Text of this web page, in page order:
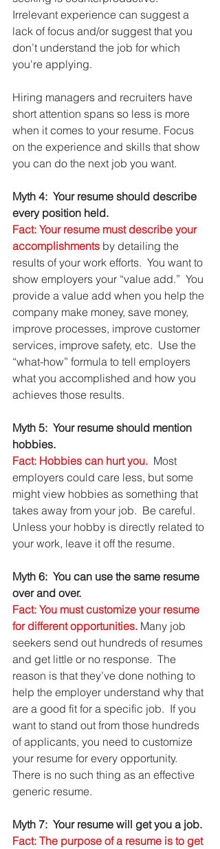
Irrelevant experience can suggest a
lack of focus and/or suggest that you
don’t understand the job for which
you're applying.
Hiring managers and recruiters have
short attention spans so less is more
when it comes to your resume. Focus
on the experience and skills that show
you can do the next job you want.
Myth 4:  Your resume should describe
every position held.
Fact: Your resume must describe your
accomplishments by detailing the
results of your work efforts.  You want to
show employers your “value add.”  You
provide a value add when you help the
company make money, save money,
improve processes, improve customer
services, improve safety, etc.  Use the
“what-how” formula to tell employers
what you accomplished and how you
achieves those results.
Myth 5:  Your resume should mention
hobbies.
Fact: Hobbies can hurt you.
  Most
employers could care less, but some
might view hobbies as something that
takes away from your job.  Be careful.
Unless your hobby is directly related to
your work, leave it off the resume.
Myth 6:  You can use the same resume
over and over.
Fact: You must customize your resume
for different opportunities. Many job
seekers send out hundreds of resumes
and get little or no response.  The
reason is that they’ve done nothing to
help the employer understand why that
are a good fit for a specific job.  If you
want to stand out from those hundreds
of applicants, you need to customize
your resume for every opportunity.
There is no such thing as an effective
generic resume.
Myth 7:  Your resume will get you a job.
Fact: The purpose of a resume is to get